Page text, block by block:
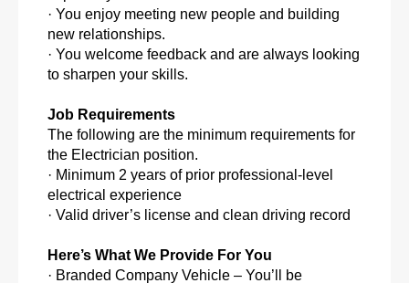
· You enjoy meeting new people and building
new relationships.
· You welcome feedback and are always looking
to sharpen your skills.
Job Requirements
The following are the minimum requirements for
the Electrician position.
· Minimum 2 years of prior professional-level
electrical experience
· Valid driver’s license and clean driving record
Here’s What We Provide For You
· Branded Company Vehicle – You’ll be